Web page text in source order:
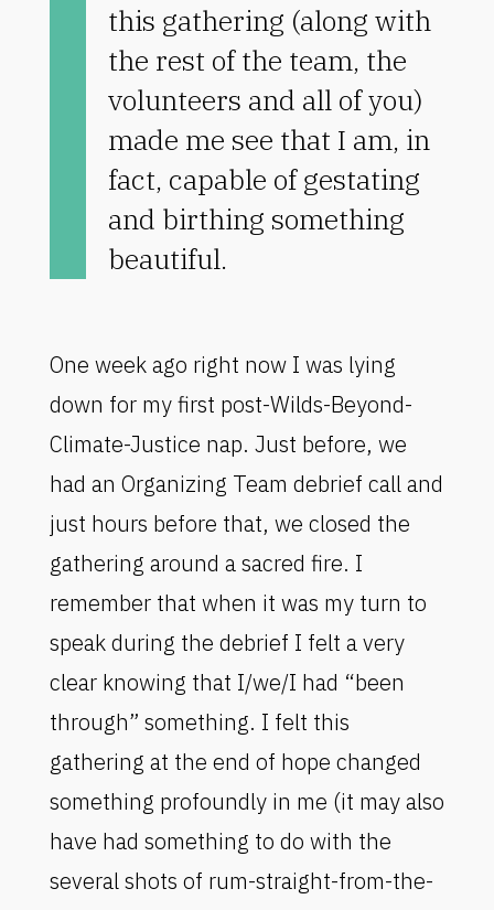
this gathering (along with
the rest of the team, the
volunteers and all of you)
made me see that I am, in
fact, capable of gestating
and birthing something
beautiful.
One week ago right now I was lying
down for my first post-Wilds-Beyond-
Climate-Justice nap. Just before, we
had an Organizing Team debrief call and
just hours before that, we closed the
gathering around a sacred fire. I
remember that when it was my turn to
speak during the debrief I felt a very
clear knowing that I/we/I had “been
through” something. I felt this
gathering at the end of hope changed
something profoundly in me (it may also
have had something to do with the
several shots of rum-straight-from-the-